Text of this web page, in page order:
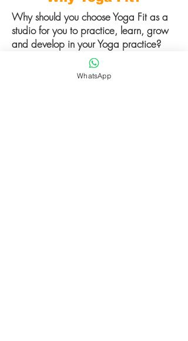
Why should you choose Yoga Fit as a
studio for you to practice, learn, grow
and develop in your Yoga practice?
1.International Certified Teacher /
WhatsApp